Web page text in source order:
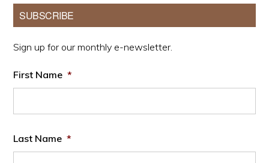
Primary
Sidebar
SUBSCRIBE
Sign up for our monthly e-newsletter.
First Name *
Last Name *